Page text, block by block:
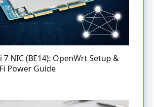
7 NIC (BE14): OpenWrt Setup &
Power Guide